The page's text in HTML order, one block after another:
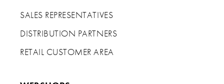
SALES REPRESENTATIVES
DISTRIBUTION PARTNERS
RETAIL CUSTOMER AREA